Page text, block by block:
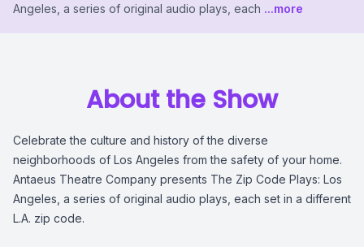
Angeles, a series of original audio plays, each ...more
About the Show
Celebrate the culture and history of the diverse
neighborhoods of Los Angeles from the safety of your home.
Antaeus Theatre Company presents The Zip Code Plays: Los
Angeles, a series of original audio plays, each set in a different
L.A. zip code.